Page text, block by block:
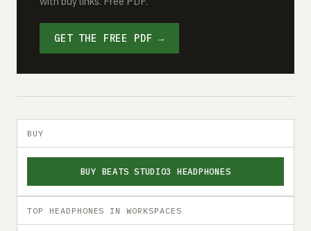
GET THE FREE PDF →
BUY
BUY BEATS STUDIO3 HEADPHONES
TOP HEADPHONES IN WORKSPACES